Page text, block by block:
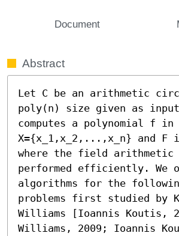
Document
Abstract
Let C be an arithmetic
poly(n) size given as
computes a polynomial f in
X={x_1,x_2,...,x_n} and F
where the field arithmetic
performed efficiently. We
algorithms for the
problems first studied by
Williams [Ioannis Koutis,
Williams, 2009; Ioannis